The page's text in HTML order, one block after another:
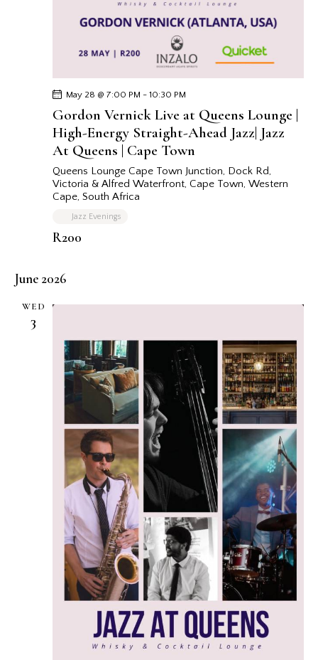
May 28 @ 7:00 PM - 10:30 PM
Gordon Vernick Live at Queens Lounge |
High-Energy Straight-Ahead Jazz| Jazz
At Queens | Cape Town
Queens Lounge Cape Town Junction, Dock Rd,
Victoria & Alfred Waterfront, Cape Town, Western
Cape, South Africa
Jazz Evenings
R200
June 2026
WED
3